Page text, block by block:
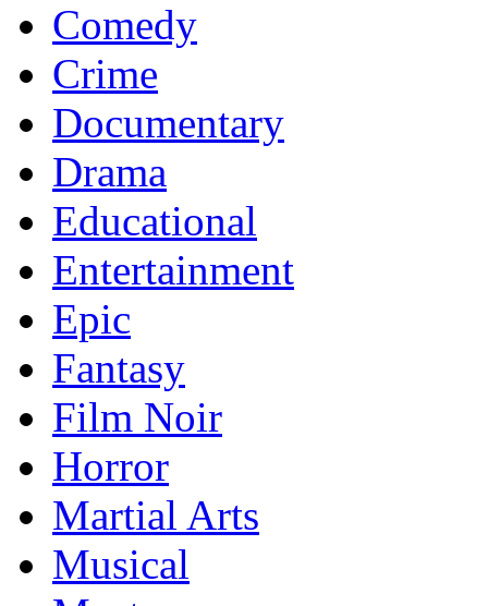
Comedy
Crime
Documentary
Drama
Educational
Entertainment
Epic
Fantasy
Film Noir
Horror
Martial Arts
Musical